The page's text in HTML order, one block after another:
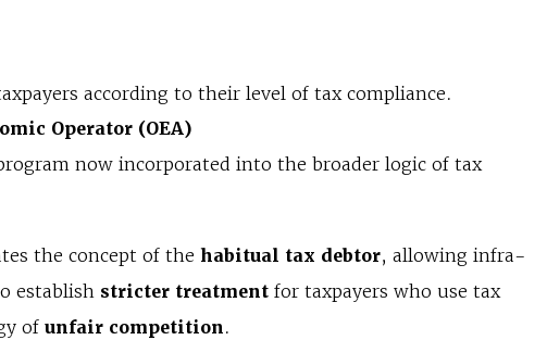
according to their level of tax compliance.
Operator (OEA)
now incorporated into the broader logic of tax
the concept of the habitual tax debtor, allowing infra-
establish stricter treatment for taxpayers who use tax
of unfair competition.